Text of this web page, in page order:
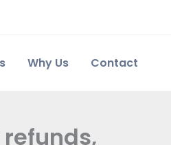
Why Us Contact